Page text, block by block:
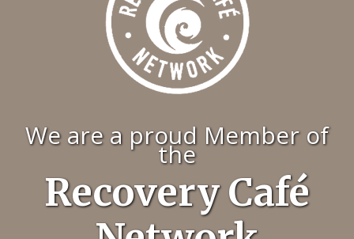
We are a proud Member of
the
Recovery Café